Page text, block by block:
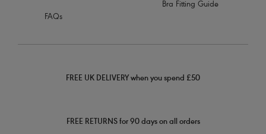
FAQs
Bra Fitting Guide
FREE UK DELIVERY when you spend £50
FREE RETURNS for 90 days on all orders